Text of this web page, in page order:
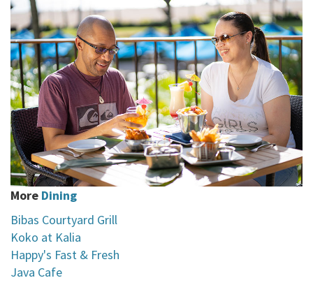
More Dining
Bibas Courtyard Grill
Koko at Kalia
Happy's Fast & Fresh
Java Cafe